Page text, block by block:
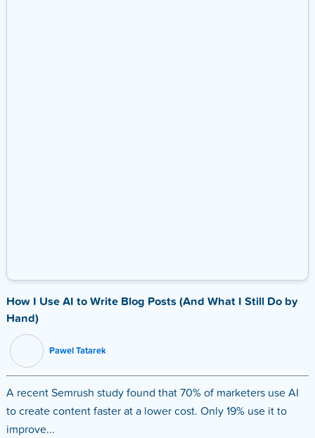
How I Use AI to Write Blog Posts (And What I Still Do by
Hand)
Pawel Tatarek
A recent Semrush study found that 70% of marketers use AI
to create content faster at a lower cost. Only 19% use it to
improve...